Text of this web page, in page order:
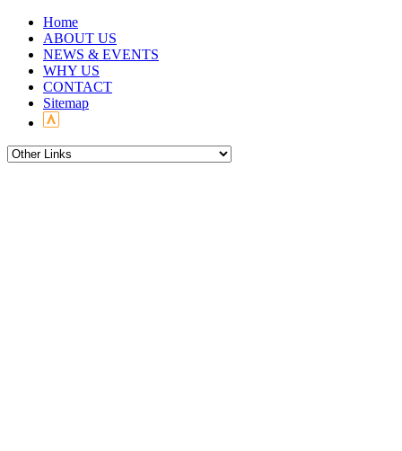
Home
ABOUT US
NEWS & EVENTS
WHY US
CONTACT
Sitemap